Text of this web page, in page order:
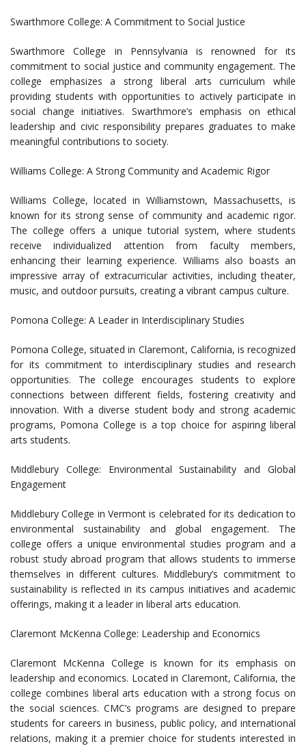
Swarthmore College: A Commitment to Social Justice
Swarthmore College in Pennsylvania is renowned for its
commitment to social justice and community engagement. The
college emphasizes a strong liberal arts curriculum while
providing students with opportunities to actively participate in
social change initiatives. Swarthmore’s emphasis on ethical
leadership and civic responsibility prepares graduates to make
meaningful contributions to society.
Williams College: A Strong Community and Academic Rigor
Williams College, located in Williamstown, Massachusetts, is
known for its strong sense of community and academic rigor.
The college offers a unique tutorial system, where students
receive individualized attention from faculty members,
enhancing their learning experience. Williams also boasts an
impressive array of extracurricular activities, including theater,
music, and outdoor pursuits, creating a vibrant campus culture.
Pomona College: A Leader in Interdisciplinary Studies
Pomona College, situated in Claremont, California, is recognized
for its commitment to interdisciplinary studies and research
opportunities. The college encourages students to explore
connections between different fields, fostering creativity and
innovation. With a diverse student body and strong academic
programs, Pomona College is a top choice for aspiring liberal
arts students.
Middlebury College: Environmental Sustainability and Global
Engagement
Middlebury College in Vermont is celebrated for its dedication to
environmental sustainability and global engagement. The
college offers a unique environmental studies program and a
robust study abroad program that allows students to immerse
themselves in different cultures. Middlebury’s commitment to
sustainability is reflected in its campus initiatives and academic
offerings, making it a leader in liberal arts education.
Claremont McKenna College: Leadership and Economics
Claremont McKenna College is known for its emphasis on
leadership and economics. Located in Claremont, California, the
college combines liberal arts education with a strong focus on
the social sciences. CMC’s programs are designed to prepare
students for careers in business, public policy, and international
relations, making it a premier choice for students interested in